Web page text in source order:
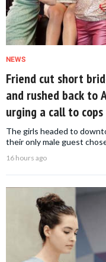
NEWS
Friend cut short
and rushed back
urging a call to
The girls headed to
their only male guest
16 hours ago